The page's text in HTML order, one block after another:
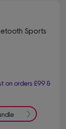
Sports
on orders £99 &